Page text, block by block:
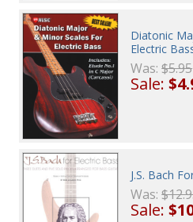
Diatonic
Electric
Was:$5.95
Sale:
J.S. Bach
Was:
Sale: